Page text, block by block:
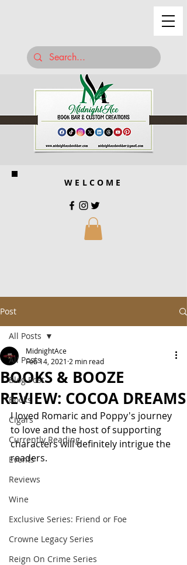
WELCOME
Post
All Posts
Blog Post
Books
Cigars
Currently Reading
Events
Reviews
Wine
Exclusive Series: Friend or Foe
Crowne Legacy Series
Reign On Crime Series
All Posts
BOOKS & BOOZE
REVIEW: COCOA DREAMS
MidnightAce
Feb 14, 2021 2 min read
I loved Romaric and Poppy's journey
to love and the host of supporting
characters will definitely intrigue the
readers.